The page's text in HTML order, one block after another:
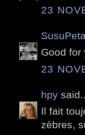
23
Good for
23
hpy
Il fait
zèbres,